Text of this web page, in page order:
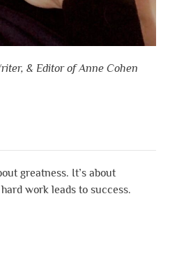
& Editor of Anne Cohen
greatness. It’s about
work leads to success.